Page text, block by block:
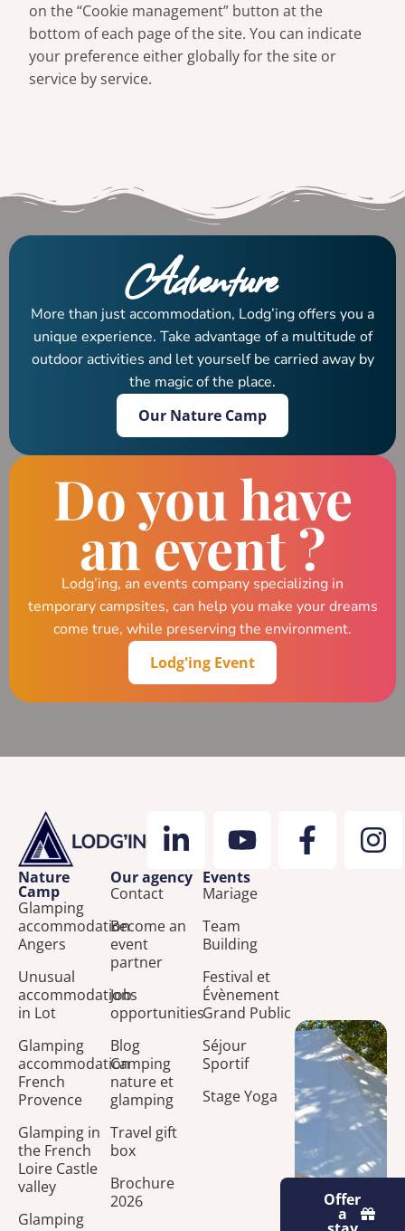
on the “Cookie management” button at the
bottom of each page of the site. You can indicate
your preference either globally for the site or
service by service.
Adventure
More than just accommodation, Lodg’ing offers you a
unique experience. Take advantage of a multitude of
outdoor activities and let yourself be carried away by
the magic of the place.
Our Nature Camp
Do you have
an event ?
Lodg’ing, an events company specializing in
temporary campsites, can help you make your dreams
come true, while preserving the environment.
Lodg'ing Event
Nature
Camp
Glamping
accommodation
Angers
Unusual
accommodations
in Lot
Glamping
accommodation
French
Provence
Glamping in
the French
Loire Castle
valley
Glamping
Our agency
Contact
Become an
event
partner
Job
opportunities
Blog
Camping
nature et
glamping
Travel gift
box
Brochure
2026
Events
Mariage
Team
Building
Festival et
Évènement
Grand Public
Séjour
Sportif
Stage Yoga
Offer
a